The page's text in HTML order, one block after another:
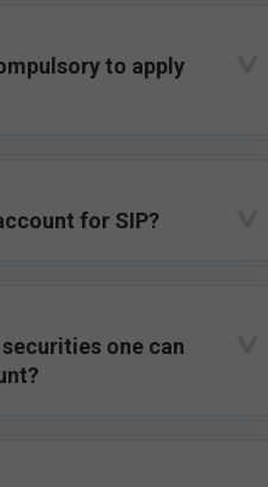
to apply
for SIP?
one can